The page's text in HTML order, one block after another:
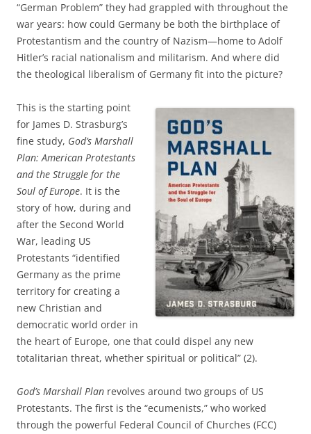
“German Problem” they had grappled with throughout the
war years: how could Germany be both the birthplace of
Protestantism and the country of Nazism—home to Adolf
Hitler’s racial nationalism and militarism. And where did
the theological liberalism of Germany fit into the picture?
This is the starting point
for James D. Strasburg’s
fine study, God’s Marshall
Plan: American Protestants
and the Struggle for the
Soul of Europe. It is the
story of how, during and
after the Second World
War, leading US
Protestants “identified
Germany as the prime
territory for creating a
new Christian and
democratic world order in
the heart of Europe, one that could dispel any new
totalitarian threat, whether spiritual or political” (2).
God’s Marshall Plan revolves around two groups of US
Protestants. The first is the “ecumenists,” who worked
through the powerful Federal Council of Churches (FCC)